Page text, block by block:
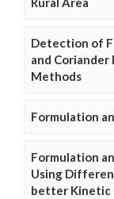
Detection of
and Coriander
Methods
Formulation
Formulation
Using
better Kinetic